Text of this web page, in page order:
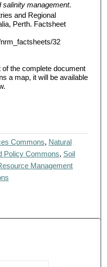
salinity management.
and Regional
Perth. Factsheet
32
the complete document
a map, it will be available
Commons, Natural
Policy Commons, Soil
Management